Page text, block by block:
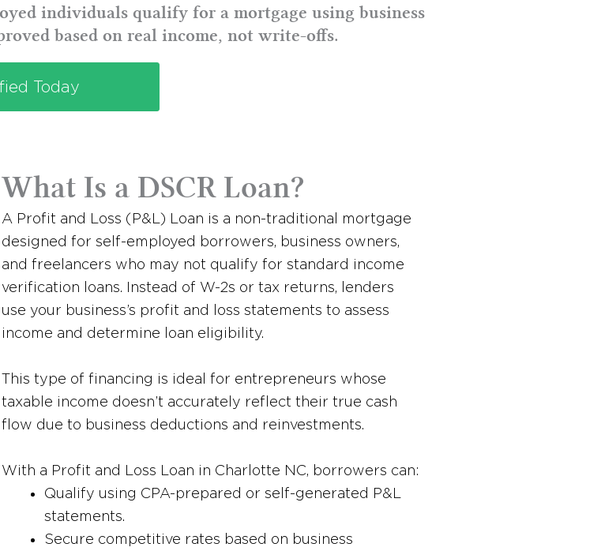
individuals qualify for a mortgage using business
based on real income, not write-offs.
Today
What Is a DSCR Loan?
A Profit and Loss (P&L) Loan is a non-traditional mortgage
designed for self-employed borrowers, business owners,
and freelancers who may not qualify for standard income
verification loans. Instead of W-2s or tax returns, lenders
use your business’s profit and loss statements to assess
income and determine loan eligibility.
This type of financing is ideal for entrepreneurs whose
taxable income doesn’t accurately reflect their true cash
flow due to business deductions and reinvestments.
With a Profit and Loss Loan in Charlotte NC, borrowers can:
Qualify using CPA-prepared or self-generated P&L
statements.
Secure competitive rates based on business